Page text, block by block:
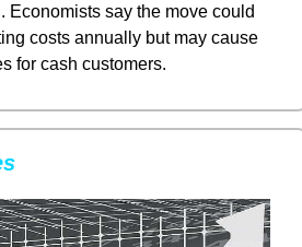
Economists say the move could
costs annually but may cause
for cash customers.